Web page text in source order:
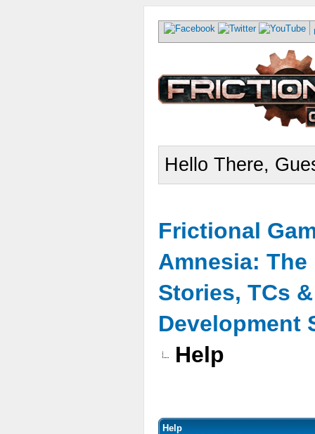
Hello There,
Frictional
Amnesia: The
Stories, TCs
Development
Help
Help